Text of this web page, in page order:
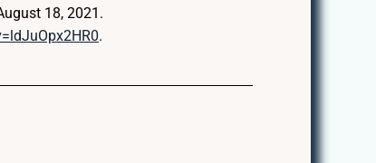
18, 2021.
.